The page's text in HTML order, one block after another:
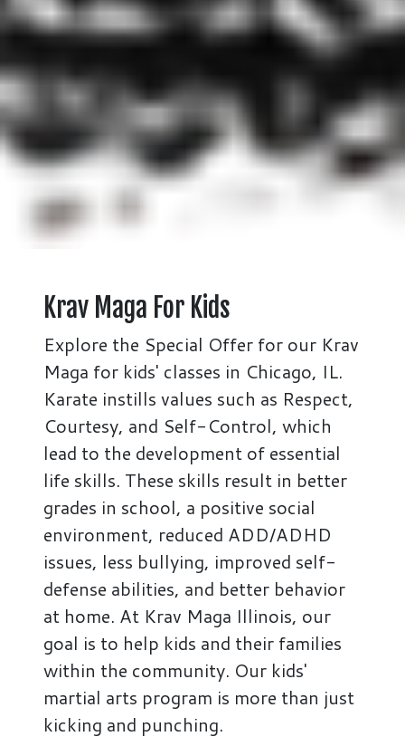
Krav Maga For Kids
Explore the Special Offer for our Krav
Maga for kids' classes in Chicago, IL.
Karate instills values such as Respect,
Courtesy, and Self-Control, which
lead to the development of essential
life skills. These skills result in better
grades in school, a positive social
environment, reduced ADD/ADHD
issues, less bullying, improved self-
defense abilities, and better behavior
at home. At Krav Maga Illinois, our
goal is to help kids and their families
within the community. Our kids'
martial arts program is more than just
kicking and punching.